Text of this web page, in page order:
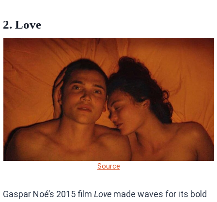
2. Love
Source
Gaspar Noé’s 2015 filmLove made waves for its bold